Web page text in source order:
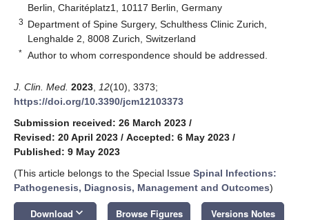
Berlin, Charitéplatz1, 10117 Berlin, Germany
3 Department of Spine Surgery, Schulthess Clinic Zurich,
Lenghalde 2, 8008 Zurich, Switzerland
* Author to whom correspondence should be addressed.
J. Clin. Med. 2023 12(10), 3373;
https://doi.org/10.3390/jcm12103373
Submission received: 26 March 2023 /
Revised: 20 April 2023 / Accepted: 6 May 2023 /
Published: 9 May 2023
(This article belongs to the Special Issue Spinal Infections:
Pathogenesis, Diagnosis, Management and Outcomes)
Download keyboard_arrow_down Browse Figures Versions Notes